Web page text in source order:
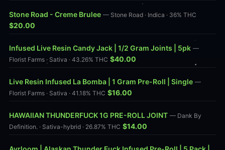
Stone Road - Creme Brulee — Stone Road · Indica · 36% THC
$20.00
Infused Live Resin Candy Jack | 1/2 Gram Joints | 5pk —
Florist Farms · Sativa · 43.26% THC $40.00
Live Resin Infused La Bomba | 1 Gram Pre-Roll | Single —
Florist Farms · Sativa · 41.18% THC $16.00
HAWAIIAN THUNDERFUCK 1G PRE-ROLL JOINT — Dank By
Definition. · Sativa-hybrid · 26.87% THC $14.00